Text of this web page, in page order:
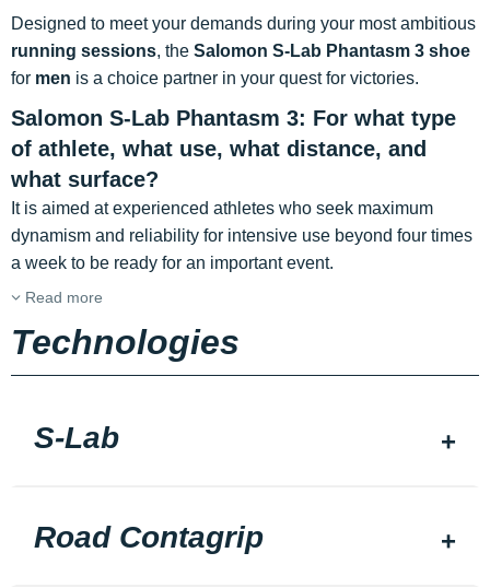
Designed to meet your demands during your most ambitious
running sessions, the Salomon S-Lab Phantasm 3 shoe
for men is a choice partner in your quest for victories.
Salomon S-Lab Phantasm 3: For what type
of athlete, what use, what distance, and
what surface?
It is aimed at experienced athletes who seek maximum
dynamism and reliability for intensive use beyond four times
a week to be ready for an important event.
Read more
Technologies
S-Lab
Road Contagrip